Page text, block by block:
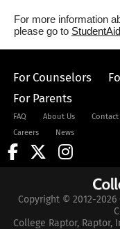
For more information
please go to
For Counselors
For Parents
FAQ About Us Contact
Careers
News
Copyright © 2012-
College Raptor, Raptor,